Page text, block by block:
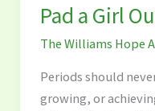
Pad a Girl
The Williams Hope
Periods should
growing, or
Girl